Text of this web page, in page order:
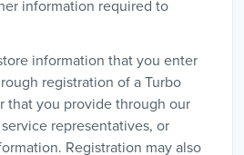
information required to
information that you enter
registration of a Turbo
that you provide through our
representatives, or
Registration may also